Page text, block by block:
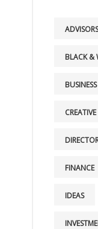
ADVISORS
BLACK &
BUSINESS
CREATIVE
FINANCE
IDEAS